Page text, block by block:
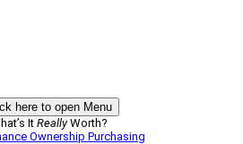
here to open Menu
It ReallyWorth?
Ownership Purchasing